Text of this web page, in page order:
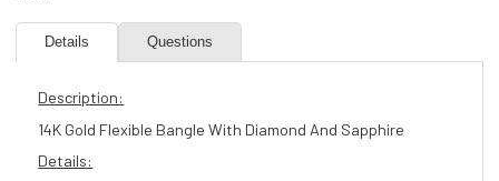
Details Questions
Description:
14K Gold Flexible Bangle With Diamond And Sapphire
Details: